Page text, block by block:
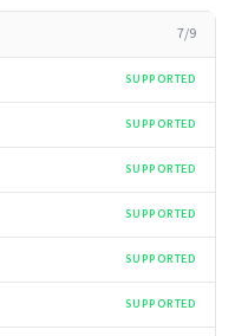
7/9
SUPPORTED
SUPPORTED
SUPPORTED
SUPPORTED
SUPPORTED
SUPPORTED